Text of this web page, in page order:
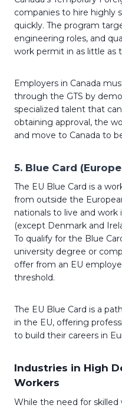
companies to hire highly
quickly. The program
engineering roles, and
work permit in as little as
Employers in Canada
through the GTS by
specialized talent that
obtaining approval, the
and move to Canada to
5. Blue Card
The EU Blue Card is a
from outside the
nationals to live and
(except Denmark and
To qualify for the Blue
university degree or
offer from an EU
threshold.
The EU Blue Card is a
in the EU, offering
to build their careers in
Industries in High
Workers
While the need for skilled